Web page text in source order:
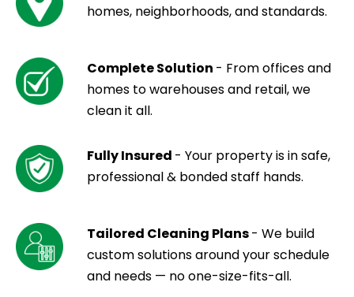
homes, neighborhoods, and standards.
Complete Solution - From offices and
homes to warehouses and retail, we
clean it all.
Fully Insured - Your property is in safe,
professional & bonded staff hands.
Tailored Cleaning Plans- We build
custom solutions around your schedule
and needs — no one-size-fits-all.